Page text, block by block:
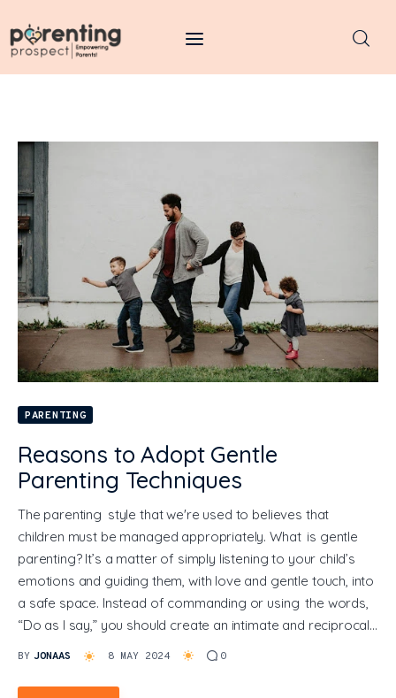
Parenting Prospect
Health
Pregnancy
Baby Names
PARENTING
Reasons to Adopt Gentle
Parenting Techniques
The parenting style that we're used to believes that
children must be managed appropriately. What is gentle
parenting? It’s a matter of simply listening to your child’s
emotions and guiding them, with love and gentle touch, into
a safe space. Instead of commanding or using the words,
“Do as I say,” you should create an intimate and reciprocal…
BY JONAAS 8 MAY 2024 0